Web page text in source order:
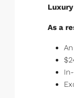
As a